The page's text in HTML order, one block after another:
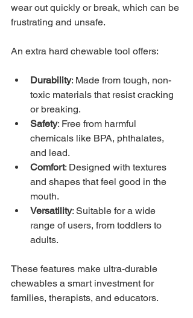
wear out quickly or break, which can be
frustrating and unsafe.
An extra hard chewable tool offers:
Durability: Made from tough, non-
toxic materials that resist cracking
or breaking.
Safety: Free from harmful
chemicals like BPA, phthalates,
and lead.
Comfort: Designed with textures
and shapes that feel good in the
mouth.
Versatility: Suitable for a wide
range of users, from toddlers to
adults.
These features make ultra-durable
chewables a smart investment for
families, therapists, and educators.